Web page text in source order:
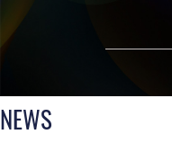
NEWS